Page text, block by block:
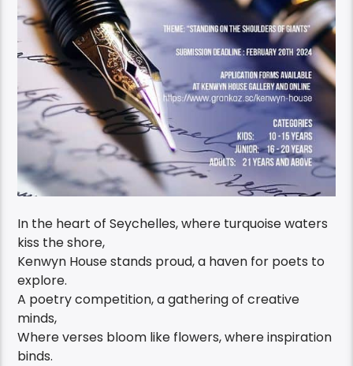
In the heart of Seychelles, where turquoise waters
kiss the shore,
Kenwyn House stands proud, a haven for poets to
explore.
A poetry competition, a gathering of creative
minds,
Where verses bloom like flowers, where inspiration
binds.